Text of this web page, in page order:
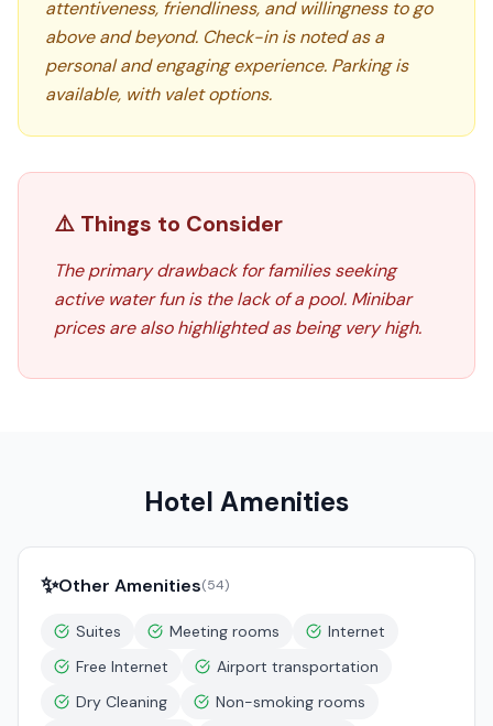
attentiveness, friendliness, and willingness to go
above and beyond. Check-in is noted as a
personal and engaging experience. Parking is
available, with valet options.
⚠️ Things to Consider
The primary drawback for families seeking
active water fun is the lack of a pool. Minibar
prices are also highlighted as being very high.
Hotel Amenities
✨Other Amenities(54)
Suites Meeting rooms
Internet
Free Internet
Airport transportation
Dry Cleaning
Non-smoking rooms